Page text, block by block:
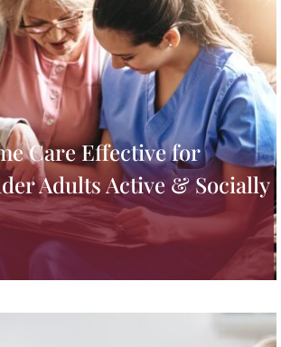
Care Effective for
Adults Active & Socially